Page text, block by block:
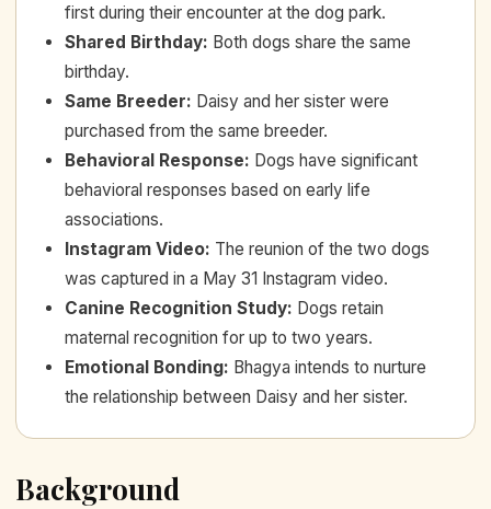
first during their encounter at the dog park.
Shared Birthday: Both dogs share the same
birthday.
Same Breeder: Daisy and her sister were
purchased from the same breeder.
Behavioral Response: Dogs have significant
behavioral responses based on early life
associations.
Instagram Video: The reunion of the two dogs
was captured in a May 31 Instagram video.
Canine Recognition Study: Dogs retain
maternal recognition for up to two years.
Emotional Bonding: Bhagya intends to nurture
the relationship between Daisy and her sister.
Background